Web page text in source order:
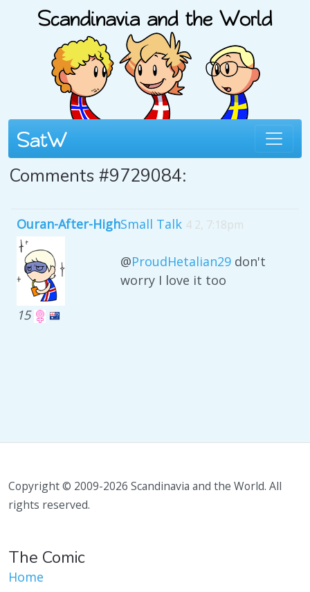
Comments #9729084:
Ouran-After-High
15
Small Talk 4 2, 7:18pm
@ProudHetalian29 don't
worry I love it too
Copyright © 2009-2026 Scandinavia and the World. All
rights reserved.
The Comic
Home